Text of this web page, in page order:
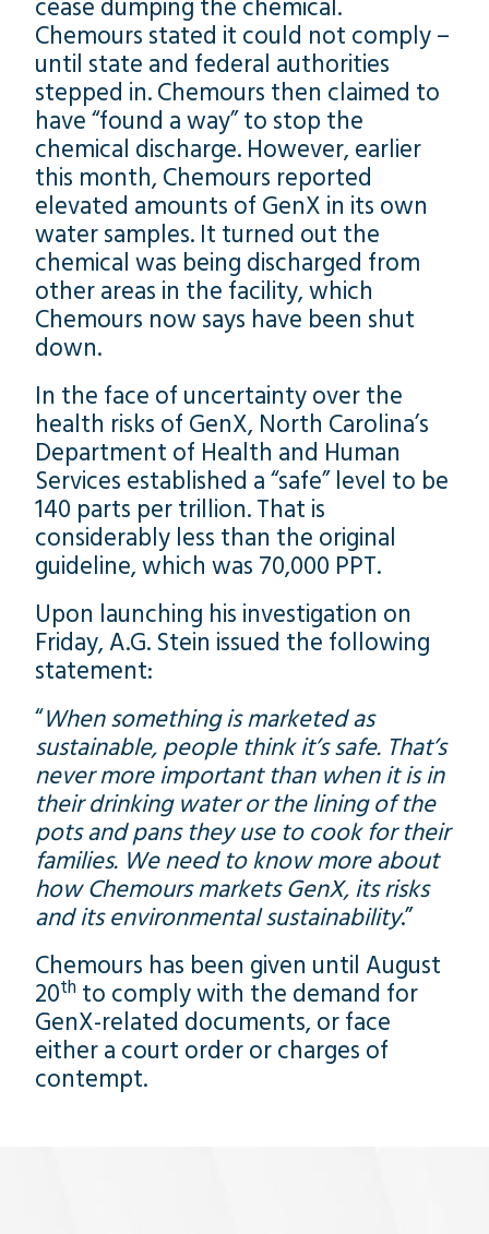
cease dumping the chemical.
Chemours stated it could not comply –
until state and federal authorities
stepped in. Chemours then claimed to
have “found a way” to stop the
chemical discharge. However, earlier
this month, Chemours reported
elevated amounts of GenX in its own
water samples. It turned out the
chemical was being discharged from
other areas in the facility, which
Chemours now says have been shut
down.
In the face of uncertainty over the
health risks of GenX, North Carolina’s
Department of Health and Human
Services established a “safe” level to be
140 parts per trillion. That is
considerably less than the original
guideline, which was 70,000 PPT.
Upon launching his investigation on
Friday, A.G. Stein issued the following
statement:
“When something is marketed as
sustainable, people think it’s safe. That’s
never more important than when it is in
their drinking water or the lining of the
pots and pans they use to cook for their
families. We need to know more about
how Chemours markets GenX, its risks
and its environmental sustainability.”
Chemours has been given until August
20th to comply with the demand for
GenX-related documents, or face
either a court order or charges of
contempt.